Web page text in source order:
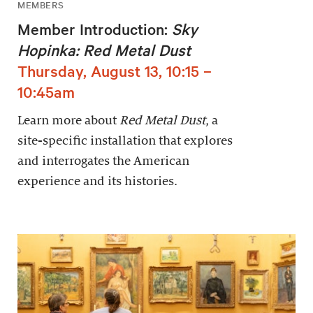
MEMBERS
Member Introduction: Sky
Hopinka: Red Metal Dust
Thursday, August 13, 10:15 –
10:45am
Learn more about Red Metal Dust, a
site-specific installation that explores
and interrogates the American
experience and its histories.